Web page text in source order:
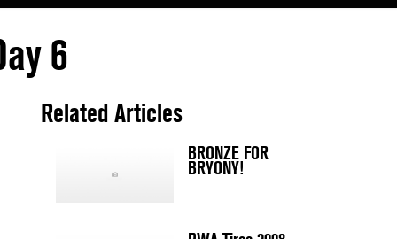
6
Related Articles
BRONZE FOR
BRYONY!